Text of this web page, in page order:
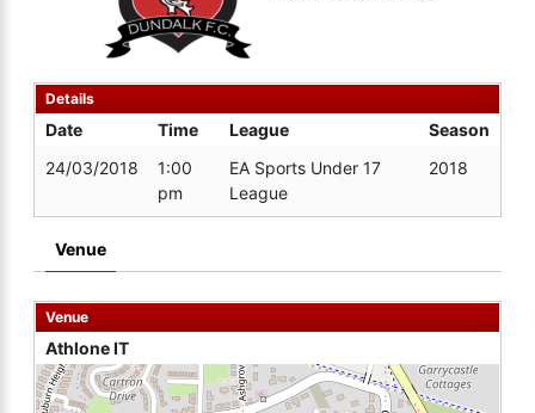
Details
Date Time League
Season
24/03/2018
1:00
pm
EA Sports Under 17
League
2018
Venue
Venue
Athlone IT